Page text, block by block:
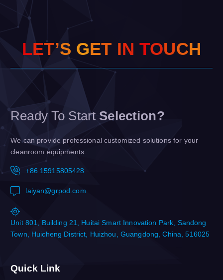
LET’S GET IN TOUCH
Ready To Start Selection?
We can provide professional customized solutions for your
cleanroom equipments.
+86 15915805428
laiyan@grpod.com
Unit 801, Building 21, Huitai Smart Innovation Park, Sandong
Town, Huicheng District, Huizhou, Guangdong, China, 516025
Quick Link